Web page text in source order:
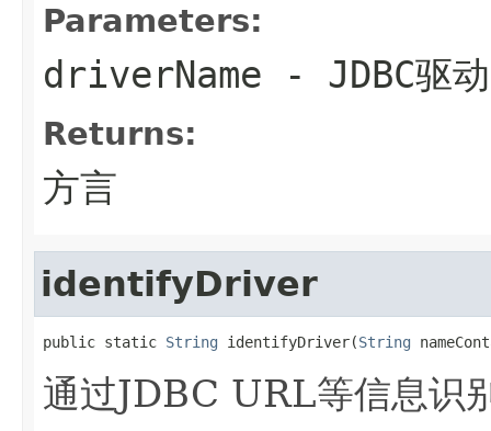
Parameters:
driverName - JDBC驱
Returns:
方言
identifyDriver
public static String identifyDriver(String
通过JDBC URL等信息识